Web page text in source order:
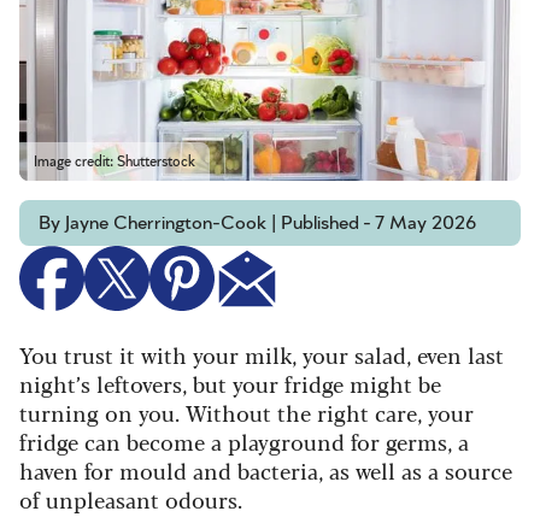
Image credit: Shutterstock
By Jayne Cherrington-Cook | Published - 7 May 2026
You trust it with your milk, your salad, even last
night’s leftovers, but your fridge might be
turning on you. Without the right care, your
fridge can become a playground for germs, a
haven for mould and bacteria, as well as a source
of unpleasant odours.